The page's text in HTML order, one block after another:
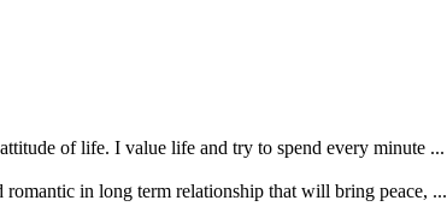
of life. I value life and try to spend every minute ...
in long term relationship that will bring peace, ...